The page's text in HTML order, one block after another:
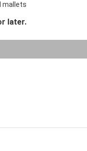
mallets
later.